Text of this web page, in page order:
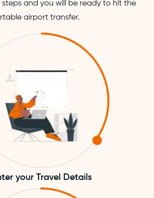
steps and you will be ready to hit the
airport transfer.
your Travel Details